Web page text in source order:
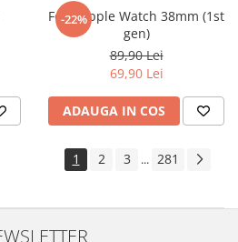
-22%
Folie Apple Watch 38mm (1st
gen)
89,90 Lei
69,90 Lei
ADAUGA IN COS
1 2 3 ... 281